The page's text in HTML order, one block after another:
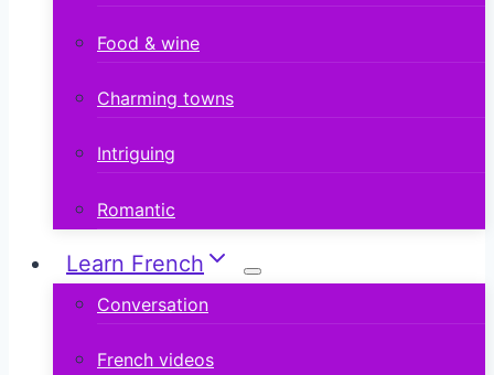
Food & wine
Charming towns
Intriguing
Romantic
Learn French
Conversation
French videos